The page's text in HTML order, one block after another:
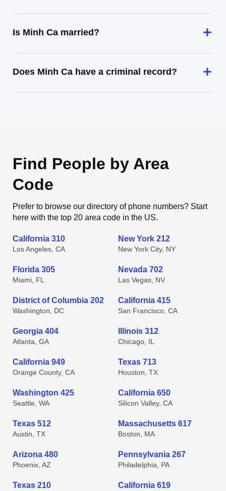
Is Minh Ca married?
Does Minh Ca have a criminal record?
Find People by Area
Code
Prefer to browse our directory of phone numbers? Start
here with the top 20 area code in the US.
California 310
Los Angeles, CA
New York 212
New York City, NY
Florida 305
Miami, FL
Nevada 702
Las Vegas, NV
District of Columbia 202
Washington, DC
California 415
San Francisco, CA
Georgia 404
Atlanta, GA
Illinois 312
Chicago, IL
California 949
Orange County, CA
Texas 713
Houston, TX
Washington 425
Seattle, WA
California 650
Silicon Valley, CA
Texas 512
Austin, TX
Massachusetts 617
Boston, MA
Arizona 480
Phoenix, AZ
Pennsylvania 267
Philadelphia, PA
Texas 210 California 619